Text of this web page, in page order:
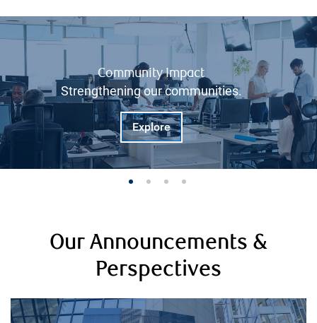
Community Impact
Strengthening our communities.
Explore
Our Announcements &
Perspectives